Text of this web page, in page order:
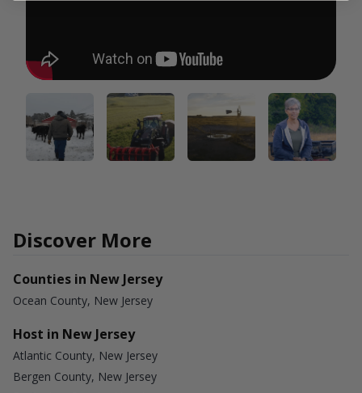
Discover More
Counties in New Jersey
Ocean County, New Jersey
Host in New Jersey
Atlantic County, New Jersey
Bergen County, New Jersey